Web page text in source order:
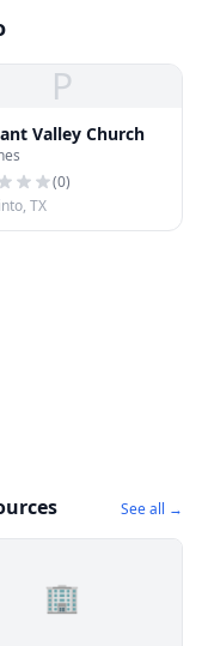
P
Valley Church
(0)
TX
See all →
🏢